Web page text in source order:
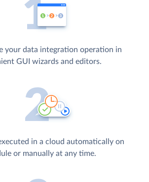
your data integration operation in
GUI wizards and editors.
in a cloud automatically on
or manually at any time.